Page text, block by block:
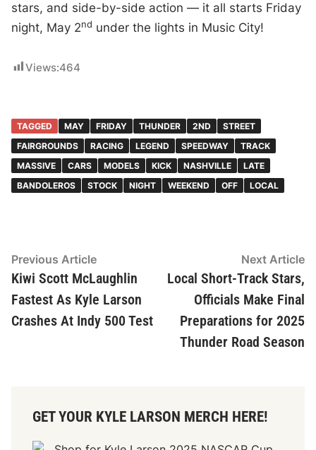
stars, and side-by-side action — it all starts Friday
night, May 2nd under the lights in Music City!
Views:464
TAGGED MAY FRIDAY THUNDER 2ND
STREET
FAIRGROUNDS
RACING LEGEND SPEEDWAY
TRACK
MASSIVE
CARS MODELS KICK NASHVILLE
LATE
BANDOLEROS
STOCK NIGHT WEEKEND OFF LOCAL
Post
navigation
Previous ArticlePrevious
article:
Kiwi Scott McLaughlin
Fastest As Kyle Larson
Crashes At Indy 500 Test
Next Article
Local Short-Track Stars,
Officials Make Final
Preparations for 2025
Thunder Road Season
GET YOUR KYLE LARSON MERCH HERE!